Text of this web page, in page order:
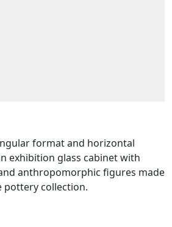
format and horizontal
exhibition glass cabinet with
anthropomorphic figures made
pottery collection.